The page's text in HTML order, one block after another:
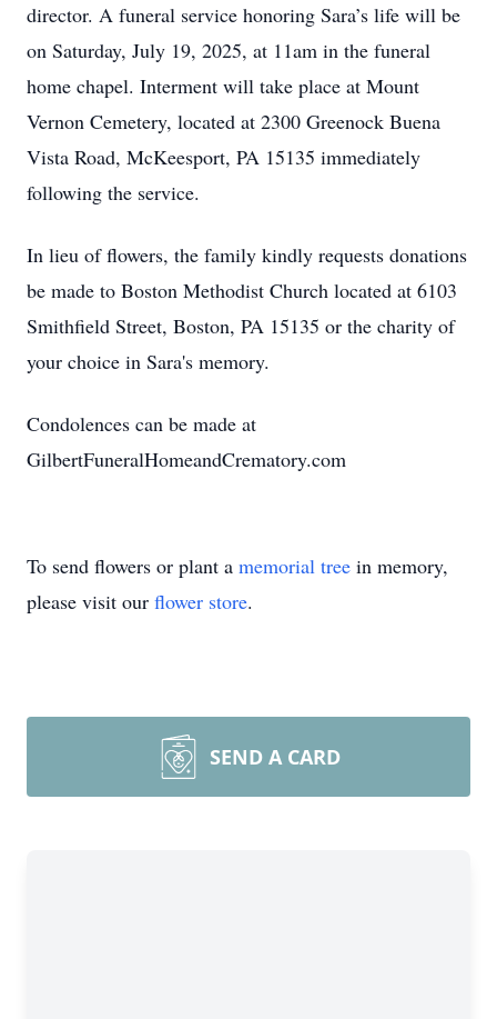
director. A funeral service honoring Sara’s life will be
on Saturday, July 19, 2025, at 11am in the funeral
home chapel. Interment will take place at Mount
Vernon Cemetery, located at 2300 Greenock Buena
Vista Road, McKeesport, PA 15135 immediately
following the service.
In lieu of flowers, the family kindly requests donations
be made to Boston Methodist Church located at 6103
Smithfield Street, Boston, PA 15135 or the charity of
your choice in Sara's memory.
Condolences can be made at
GilbertFuneralHomeandCrematory.com
To send flowers or plant a memorial tree in memory,
please visit our flower store.
SEND A CARD